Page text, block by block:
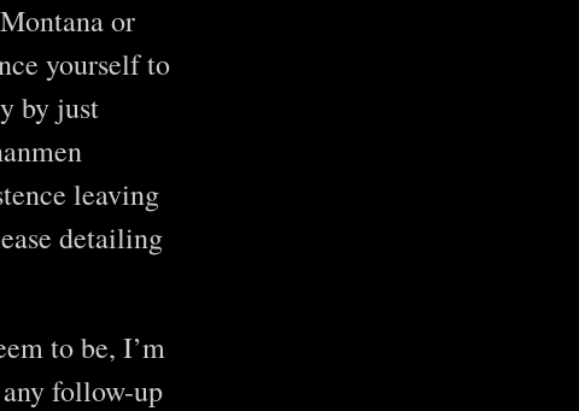
or
yourself to
by just
leaving
detailing
to be, I’m
follow-up